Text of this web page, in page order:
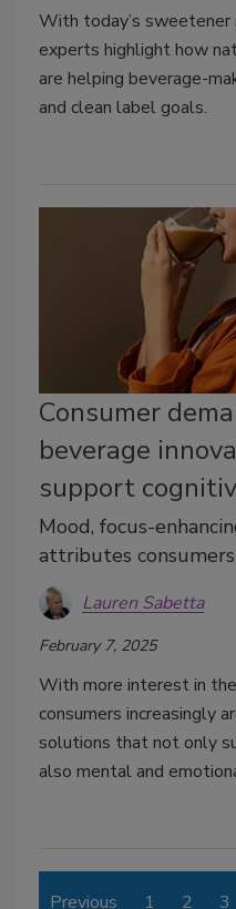
With today’s sweetener
experts highlight how
are helping beverage-
and clean label goals.
Consumer
beverage
support
Mood, focus-
attributes
Lauren Sabetta
February 7, 2025
With more interest in
consumers increasingly
solutions that not only
also mental and
Previous 1 2 3